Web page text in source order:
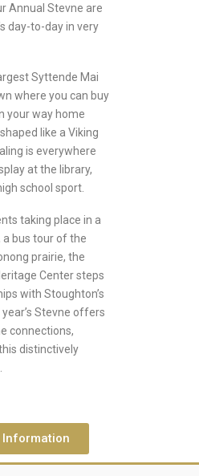
Annual Stevne are
day-to-day in very
Syttende Mai
where you can buy
your way home
like a Viking
is everywhere
at the library,
school sport.
taking place in a
bus tour of the
prairie, the
Center steps
with Stoughton’s
Stevne offers
connections,
distinctively
Information